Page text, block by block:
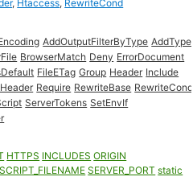
, Htaccess, RewriteCond
AddOutputFilterByType AddType
BrowserMatch Deny ErrorDocument
FileETag Group Header Include
Require RewriteBase RewriteCond
ServerTokens SetEnvIf
HTTPS INCLUDES ORIGIN
SCRIPT_FILENAME SERVER_PORT static